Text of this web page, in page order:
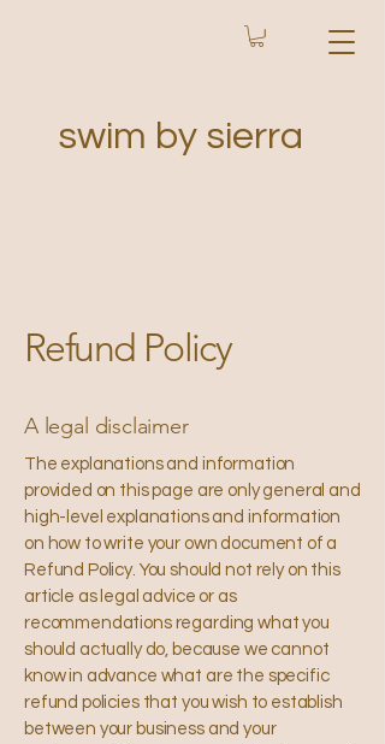
swim by sierra
Refund Policy
A legal disclaimer
The explanations and information
provided on this page are only general and
high-level explanations and information
on how to write your own document of a
Refund Policy. You should not rely on this
article as legal advice or as
recommendations regarding what you
should actually do, because we cannot
know in advance what are the specific
refund policies that you wish to establish
between your business and your